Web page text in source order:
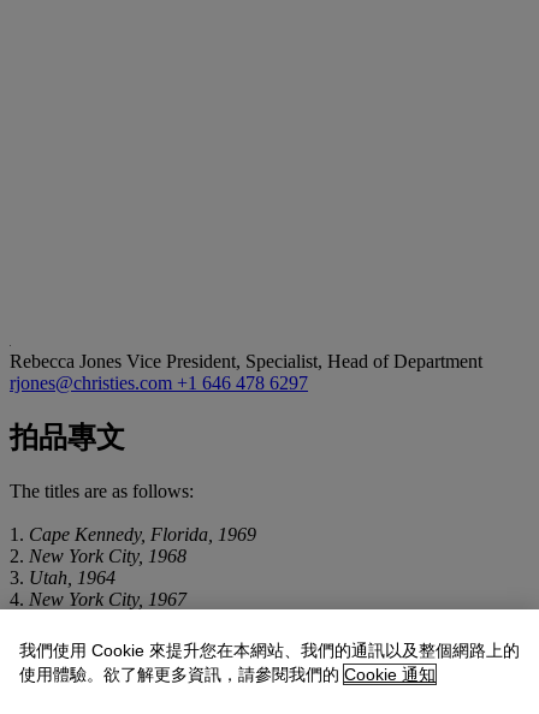
Rebecca Jones Vice President, Specialist, Head of Department
rjones@christies.com +1 646 478 6297
拍品專文
The titles are as follows:
1. Cape Kennedy, Florida, 1969
2. New York City, 1968
3. Utah, 1964
4. New York City, 1967
6.New York City, 1968
7.New York City, 1964
8.New York City, 1971
我們使用 Cookie 來提升您在本網站、我們的通訊以及整個網路上的
使用體驗。欲了解更多資訊，請參閱我們的 Cookie 通知